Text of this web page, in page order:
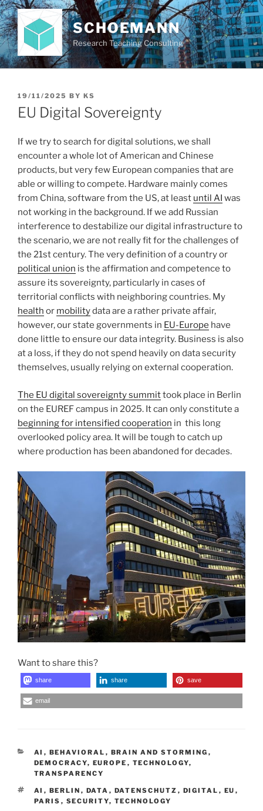
Skip
to
content
SCHOEMANN
Research Teaching Consulting
POSTED
ON
19/11/2025 BY KS
EU Digital Sovereignty
If we try to search for digital solutions, we shall
encounter a whole lot of American and Chinese
products, but very few European companies that are
able or willing to compete. Hardware mainly comes
from China, software from the US, at least until AI was
not working in the background. If we add Russian
interference to destabilize our digital infrastructure to
the scenario, we are not really fit for the challenges of
the 21st century. The very definition of a country or
political union is the affirmation and competence to
assure its sovereignty, particularly in cases of
territorial conflicts with neighboring countries. My
health or mobilitydata are a rather private affair,
however, our state governments in EU-Europe have
done little to ensure our data integrity. Business is also
at a loss, if they do not spend heavily on data security
themselves, usually relying on external cooperation.
The EU digital sovereignty summittook place in Berlin
on the EUREF campus in 2025. It can only constitute a
beginning for intensified cooperation in this long
overlooked policy area. It will be tough to catch up
where production has been abandoned for decades.
Want to share this?
share share save
email
CATEGORIES
AI , BEHAVIORAL , BRAIN AND STORMING ,
DEMOCRACY, EUROPE , TECHNOLOGY,
TRANSPARENCY
TAGS
AI , BERLIN , DATA , DATENSCHUTZ , DIGITAL , EU ,
PARIS , SECURITY, TECHNOLOGY